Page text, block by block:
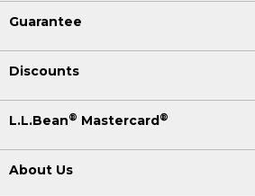
Guarantee
Discounts
L.L.Bean® Mastercard®
About Us